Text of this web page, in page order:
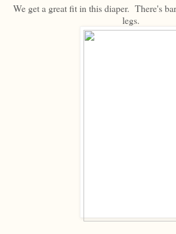
We get a great fit in this diaper. There's
legs.